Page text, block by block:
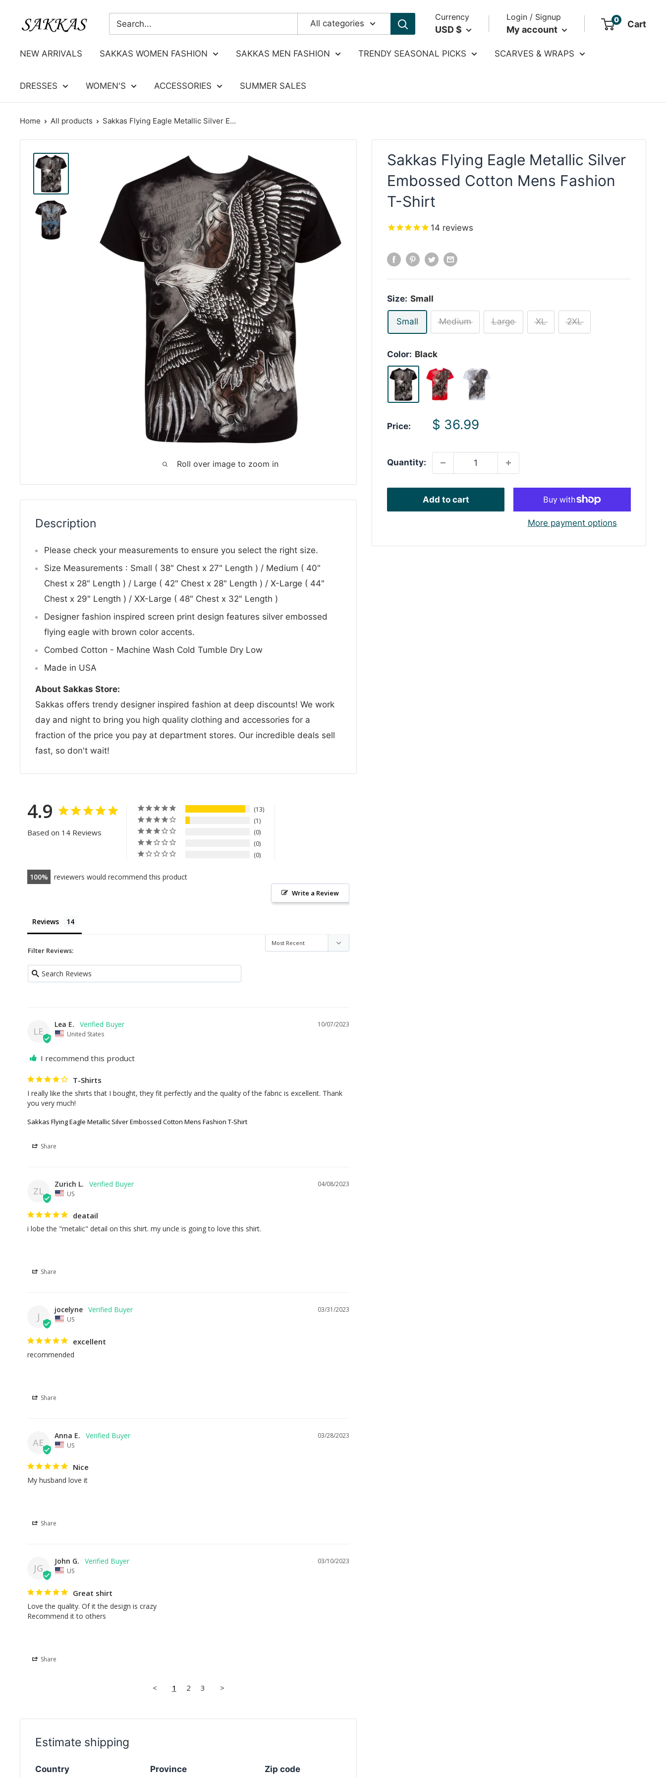
Sakkas
All categories
Currency
USD $
Login / Signup
My account
0 Cart
NEW ARRIVALS SAKKAS WOMEN FASHION SAKKAS MEN FASHION TRENDY SEASONAL PICKS SCARVES & WRAPS
DRESSES WOMEN'S ACCESSORIES SUMMER SALES
Home All products Sakkas Flying Eagle Metallic Silver E...
Roll over image to zoom in
Sakkas Flying Eagle Metallic Silver
Embossed Cotton Mens Fashion
T-Shirt
14 reviews
Size: Small
Small Medium Large XL 2XL
Color: Black
Price:
Sale
$ 36.99
Quantity:
Add to cart
More payment options
Description
Please check your measurements to ensure you select the right size.
Size Measurements : Small ( 38" Chest x 27" Length ) / Medium ( 40"
Chest x 28" Length ) / Large ( 42" Chest x 28" Length ) / X-Large ( 44"
Chest x 29" Length ) / XX-Large ( 48" Chest x 32" Length )
Designer fashion inspired screen print design features silver embossed
flying eagle with brown color accents.
Combed Cotton - Machine Wash Cold Tumble Dry Low
Made in USA
About Sakkas Store:
Sakkas offers trendy designer inspired fashion at deep discounts! We work
day and night to bring you high quality clothing and accessories for a
fraction of the price you pay at department stores. Our incredible deals sell
fast, so don't wait!
4.9
Based on 14 Reviews
13
1
0
0
0
100 reviewers would recommend this product
Write a Review
Reviews
Filter Reviews:
LE
10/07/2023
Lea E.
United States
I recommend this product
T-Shirts
I really like the shirts that I bought, they fit perfectly and the quality of the fabric is excellent. Thank
you very much!
Sakkas Flying Eagle Metallic Silver Embossed Cotton Mens Fashion T-Shirt
Share
ZL
04/08/2023
Zurich L.
US
deatail
i lobe the "metalic" detail on this shirt. my uncle is going to love this shirt.
Share
J
03/31/2023
jocelyne
US
excellent
recommended
Share
AE
03/28/2023
Anna E.
US
Nice
My husband love it
Share
JG
03/10/2023
John G.
US
Great shirt
Love the quality. Of it the design is crazy
Recommend it to others
Share
< 1 2 3 >
Estimate shipping
Country Province Zip code